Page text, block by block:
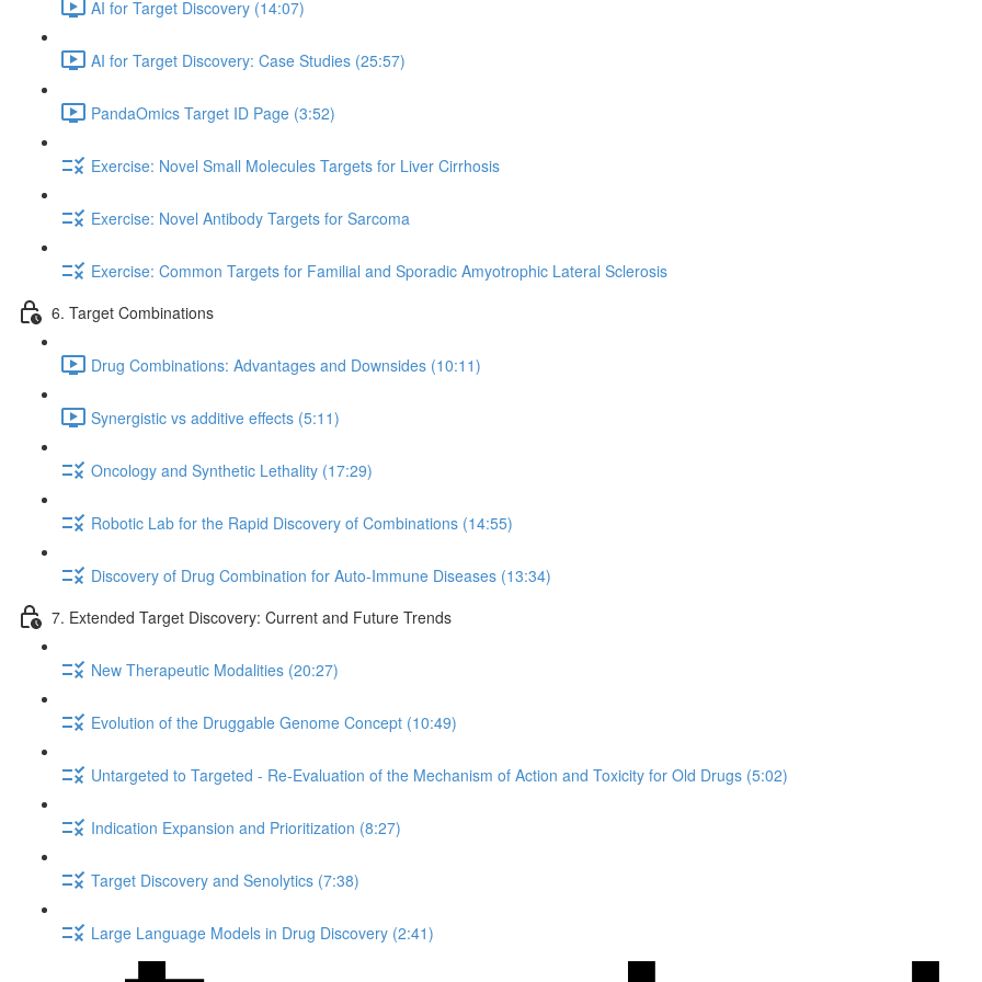
AI for Target Discovery (14:07)
AI for Target Discovery: Case Studies (25:57)
PandaOmics Target ID Page (3:52)
Exercise: Novel Small Molecules Targets for Liver Cirrhosis
Exercise: Novel Antibody Targets for Sarcoma
Exercise: Common Targets for Familial and Sporadic Amyotrophic Lateral Sclerosis
6. Target Combinations
Drug Combinations: Advantages and Downsides (10:11)
Synergistic vs additive effects (5:11)
Oncology and Synthetic Lethality (17:29)
Robotic Lab for the Rapid Discovery of Combinations (14:55)
Discovery of Drug Combination for Auto-Immune Diseases (13:34)
7. Extended Target Discovery: Current and Future Trends
New Therapeutic Modalities (20:27)
Evolution of the Druggable Genome Concept (10:49)
Untargeted to Targeted - Re-Evaluation of the Mechanism of Action and Toxicity for Old Drugs (5:02)
Indication Expansion and Prioritization (8:27)
Target Discovery and Senolytics (7:38)
Large Language Models in Drug Discovery (2:41)